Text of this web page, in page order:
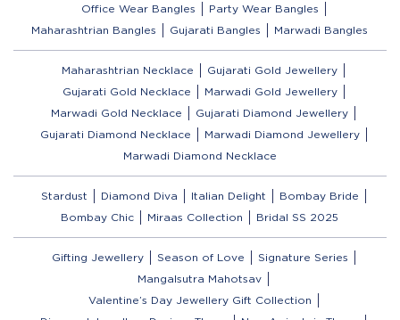
Office Wear Bangles
Party Wear Bangles
Maharashtrian Bangles
Gujarati Bangles Marwadi Bangles
Maharashtrian Necklace
Gujarati Gold Jewellery
Gujarati Gold Necklace
Marwadi Gold Jewellery
Marwadi Gold Necklace
Gujarati Diamond Jewellery
Gujarati Diamond Necklace
Marwadi Diamond Jewellery
Marwadi Diamond Necklace
Stardust Diamond Diva Italian Delight
Bombay Bride
Bombay Chic
Miraas Collection Bridal SS 2025
Gifting Jewellery Season of Love
Signature Series
Mangalsutra Mahotsav
Valentine’s Day Jewellery Gift Collection